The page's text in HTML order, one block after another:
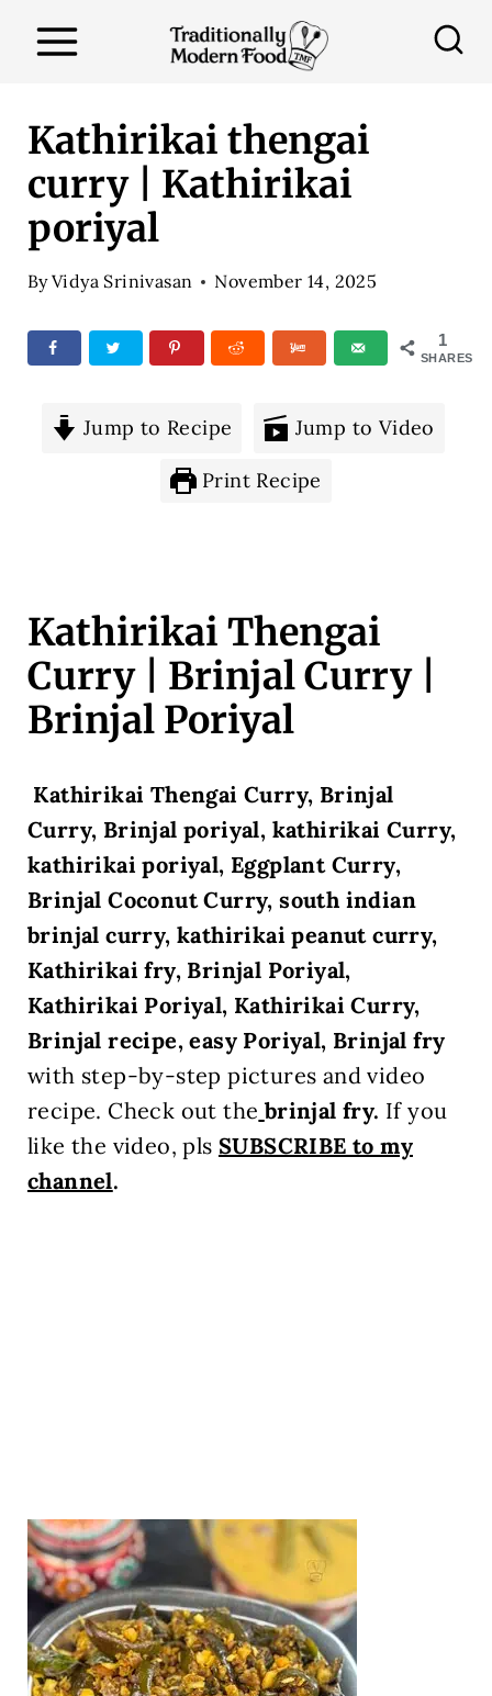
Kathirikai thengai
curry | Kathirikai
poriyal
ByVidya Srinivasan November 14, 2025
1
SHARES
Jump to Recipe Jump to Video
Print Recipe
Kathirikai Thengai
Curry | Brinjal Curry |
Brinjal Poriyal
Kathirikai Thengai Curry, Brinjal
Curry, Brinjal poriyal, kathirikai Curry,
kathirikai poriyal, Eggplant Curry,
Brinjal Coconut Curry, south indian
brinjal curry, kathirikai peanut curry,
Kathirikai fry, Brinjal Poriyal,
Kathirikai Poriyal, Kathirikai Curry,
Brinjal recipe, easy Poriyal, Brinjal fry
with step-by-step pictures and video
recipe. Check out the brinjal fry. If you
like the video, pls SUBSCRIBE to my
channel.